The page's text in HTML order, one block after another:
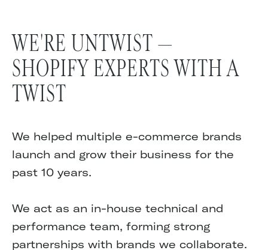
WE'RE UNTWIST —
SHOPIFY EXPERTS WITH A
TWIST
We helped multiple e-commerce brands
launch and grow their business for the
past 10 years.
We act as an in-house technical and
performance team, forming strong
partnerships with brands we collaborate.